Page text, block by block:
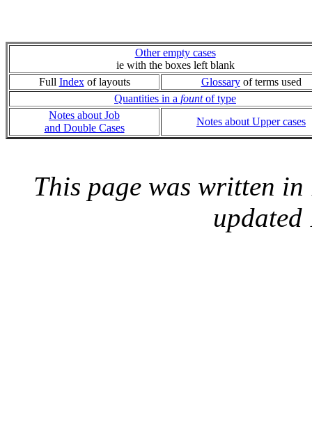
Other empty cases
ie with the boxes left blank
Full Indexof layouts Glossaryof terms used
Quantities in a fountof type
Notes about Job
and Double Cases
Notes about Upper cases
This page was written